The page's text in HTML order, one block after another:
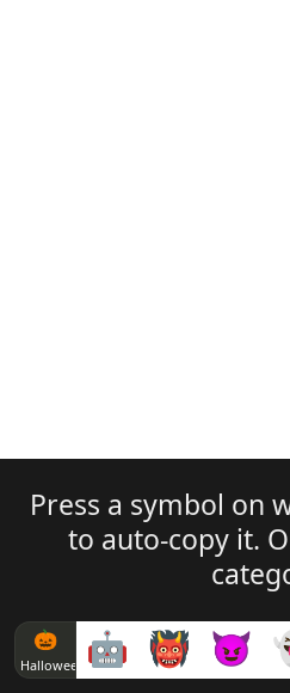
Press a symbol on
to auto-copy it.
🎃
Halloween 🤖 😈
👹